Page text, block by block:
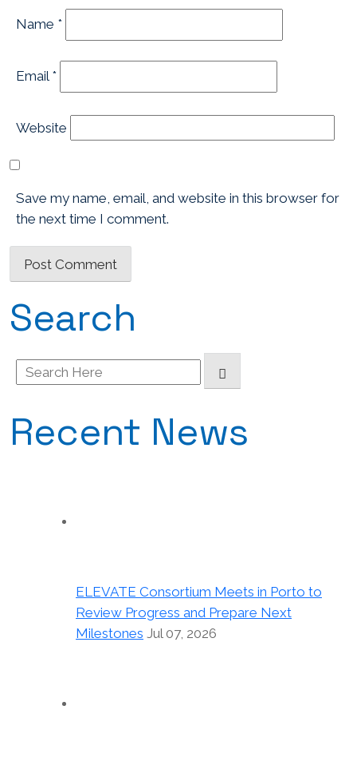
Name *
Email *
Website
Save my name, email, and website in this browser for
the next time I comment.
Search
Search
for:
Recent News
ELEVATE Consortium Meets in Porto to
Review Progress and Prepare Next
Milestones Jul 07, 2026